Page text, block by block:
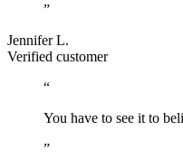
”
Jennifer L.
Verified customer
“
You have to see it to
”